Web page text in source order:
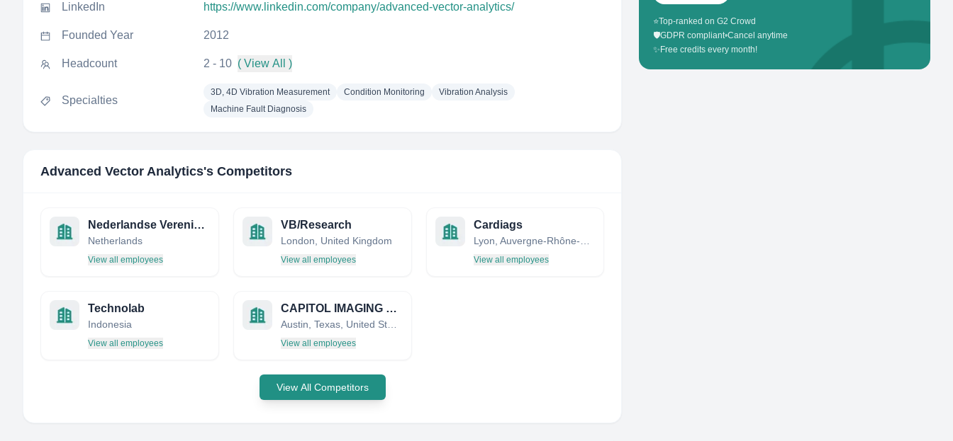
LinkedIn https://www.linkedin.com/company/advanced-vector-analytics/
Founded Year 2012
Headcount 2 - 10 ( View All )
Specialties
3D, 4D Vibration Measurement Condition Monitoring
Vibration Analysis
Machine Fault Diagnosis
Advanced Vector Analytics's Competitors
Nederlandse Vereniging voor Neuropsychologie
Netherlands
View all employees
VB/Research
London, United Kingdom
View all employees
Cardiags
View all employees
Technolab
Indonesia
View all employees
CAPITOL IMAGING PARTNERS, LLC
Austin, Texas, United States
View all employees
View All Competitors
⭐Top-ranked on G2 Crowd
🛡️GDPR compliant•Cancel anytime
✨ Free credits every month!